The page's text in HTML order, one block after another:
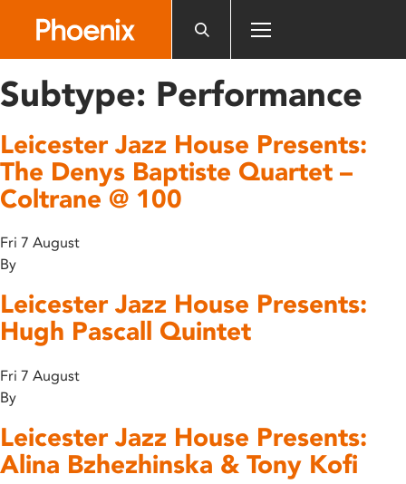
website
includes
accessibility
system.
Subtype: Performance
Leicester Jazz House Presents:
The Denys Baptiste Quartet –
Coltrane @ 100
Fri 7 August
By
Leicester Jazz House Presents:
Hugh Pascall Quintet
Fri 7 August
By
Leicester Jazz House Presents:
Alina Bzhezhinska & Tony Kofi